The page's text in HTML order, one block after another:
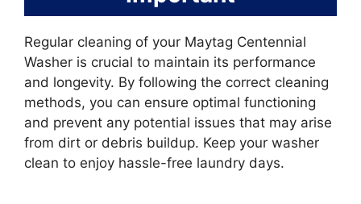
Regular cleaning of your Maytag Centennial
Washer is crucial to maintain its performance
and longevity. By following the correct cleaning
methods, you can ensure optimal functioning
and prevent any potential issues that may arise
from dirt or debris buildup. Keep your washer
clean to enjoy hassle-free laundry days.